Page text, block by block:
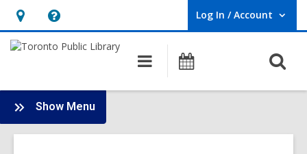
Hours
&
opens
an
overlay
Help,
opens
overlay
Log In / Account
User Log In / Account.
Main
navigation
Programs
Show Menu
Board
-